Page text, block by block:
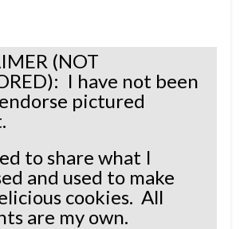
(NOT
I have not been
pictured
to share what I
and used to make
cookies. All
are my own.